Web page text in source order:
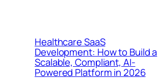
Healthcare SaaS
Development: How to Build a
Scalable, Compliant, AI-
Powered Platform in 2026